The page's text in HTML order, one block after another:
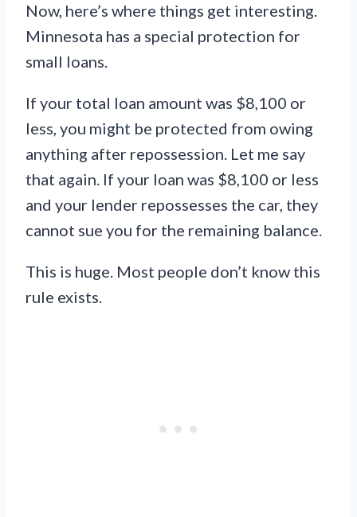
Now, here’s where things get interesting.
Minnesota has a special protection for
small loans.
If your total loan amount was $8,100 or
less, you might be protected from owing
anything after repossession. Let me say
that again. If your loan was $8,100 or less
and your lender repossesses the car, they
cannot sue you for the remaining balance.
This is huge. Most people don’t know this
rule exists.